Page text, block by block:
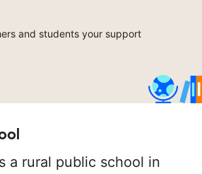
and students your support
a rural public school in